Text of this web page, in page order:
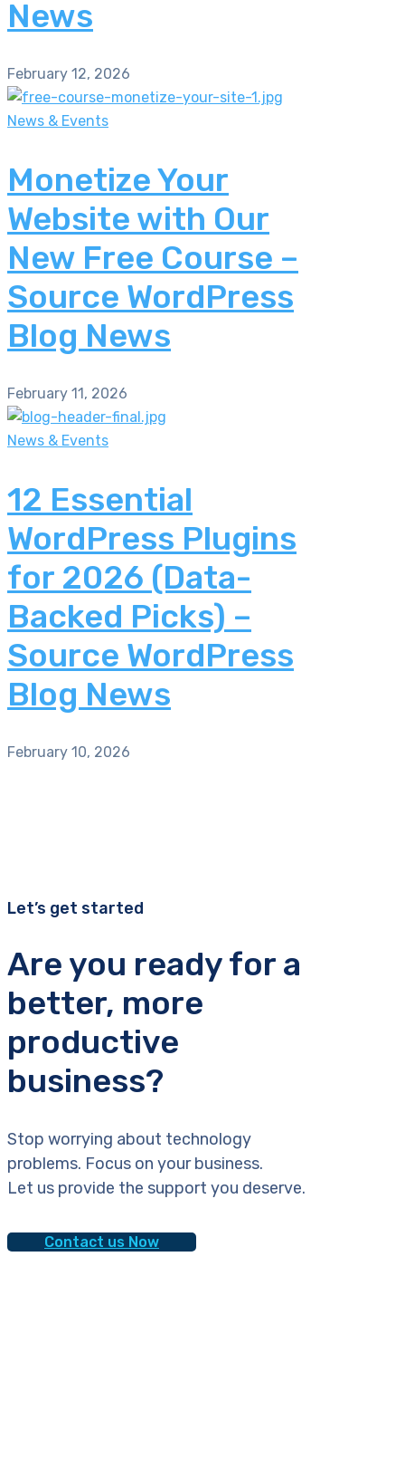
News
February 12, 2026
News & Events
Monetize Your
Website with Our
New Free Course –
Source WordPress
Blog News
February 11, 2026
News & Events
12 Essential
WordPress Plugins
for 2026 (Data-
Backed Picks) –
Source WordPress
Blog News
February 10, 2026
Let’s get started
Are you ready for a
better, more
productive
business?
Stop worrying about technology
problems. Focus on your business.
Let us provide the support you deserve.
Contact us Now